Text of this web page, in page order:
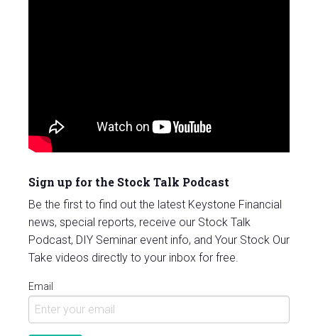
Sign up for the Stock Talk Podcast
Be the first to find out the latest Keystone Financial
news, special reports, receive our Stock Talk
Podcast, DIY Seminar event info, and Your Stock Our
Take videos directly to your inbox for free.
Email